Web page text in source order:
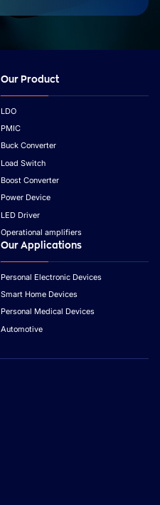
Our Product
LDO
PMIC
Buck Converter
Load Switch
Boost Converter
Power Device
LED Driver
Operational amplifiers
Our Applications
Personal Electronic Devices
Smart Home Devices
Personal Medical Devices
Automotive